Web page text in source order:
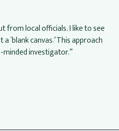
from local officials. I like to see
canvas.’ This approach
investigator.”